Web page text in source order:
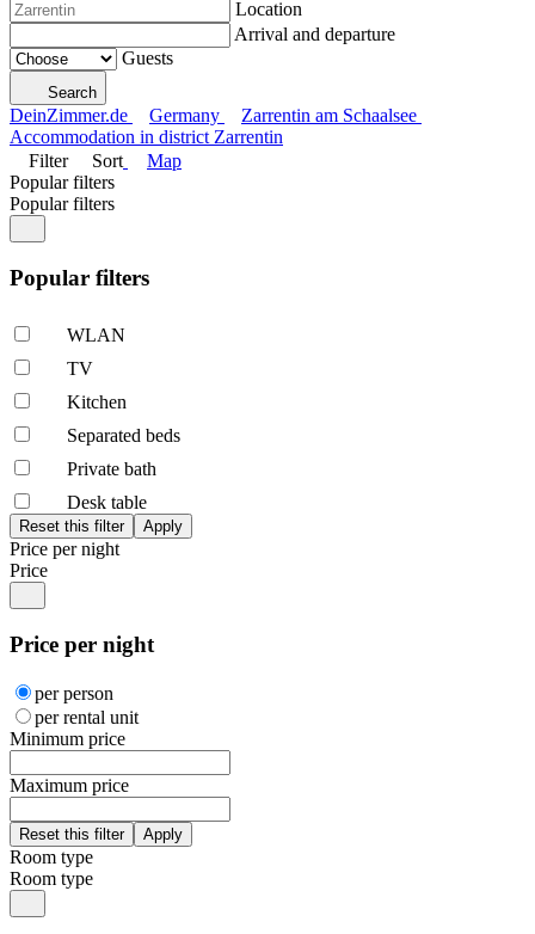
Location
Arrival and departure
Guests
Search
DeinZimmer.de Germany
Zarrentin am Schaalsee
Accommodation in district Zarrentin
Filter
Sort
Map
Popular filters
Popular filters
Popular filters
WLAN
TV
Kitchen
Separated beds
Private bath
Desk table
Price per night
Price
Price per night
per person
per rental unit
Minimum price
Maximum price
Room type
Room type